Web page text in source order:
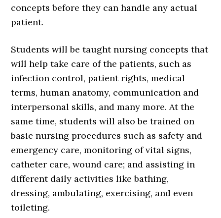
concepts before they can handle any actual
patient.
Students will be taught nursing concepts that
will help take care of the patients, such as
infection control, patient rights, medical
terms, human anatomy, communication and
interpersonal skills, and many more. At the
same time, students will also be trained on
basic nursing procedures such as safety and
emergency care, monitoring of vital signs,
catheter care, wound care; and assisting in
different daily activities like bathing,
dressing, ambulating, exercising, and even
toileting.